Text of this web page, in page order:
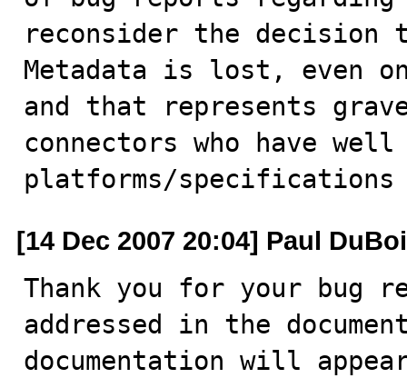
reconsider the decision
Metadata is lost, even
and that represents
connectors who have
platforms/
[14 Dec 2007 20:04] Paul
Thank you for your bug
addressed in the
documentation will